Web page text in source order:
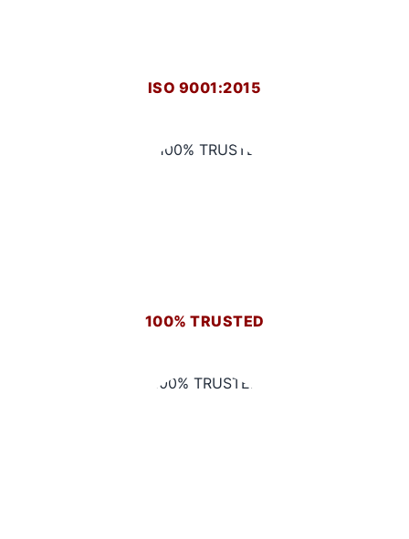
ISO 9001:2015
100% TRUSTED